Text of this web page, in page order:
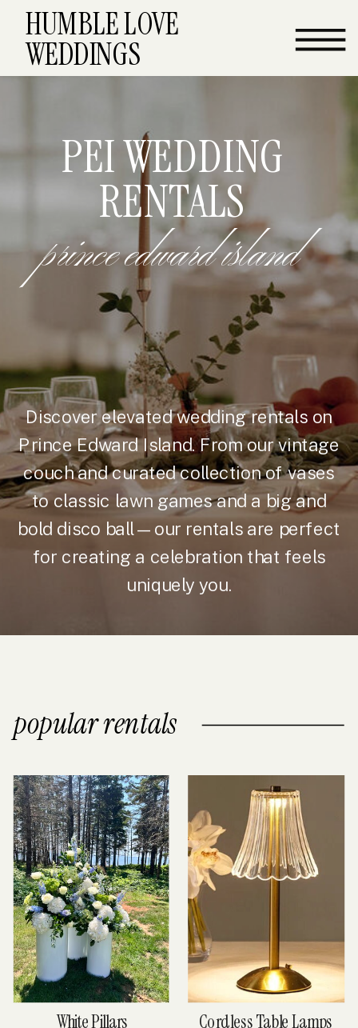
HUMBLE LOVE
WEDDINGS
Discover elevated wedding rentals on
Prince Edward Island. From our vintage
couch and curated collection of vases
to classic lawn games and a big and
bold disco ball—our rentals are perfect
for creating a celebration that feels
uniquely you.
PEI WEDDING
RENTALS
prince edward island
popular rentals
Cordless Table Lamps
White Pillars